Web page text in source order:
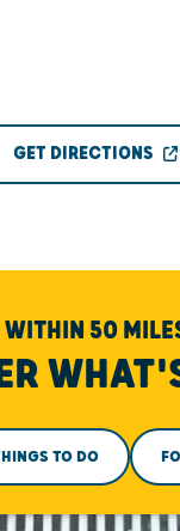
GET DIRECTIONS
WITHIN 50
TO DO